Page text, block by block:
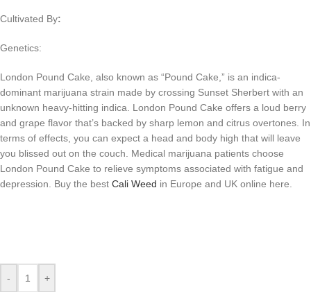
Cultivated By:
Genetics:
London Pound Cake, also known as “Pound Cake,” is an indica-
dominant marijuana strain made by crossing Sunset Sherbert with an
unknown heavy-hitting indica. London Pound Cake offers a loud berry
and grape flavor that’s backed by sharp lemon and citrus overtones. In
terms of effects, you can expect a head and body high that will leave
you blissed out on the couch. Medical marijuana patients choose
London Pound Cake to relieve symptoms associated with fatigue and
depression. Buy the best Cali Weed in Europe and UK online here.
- +